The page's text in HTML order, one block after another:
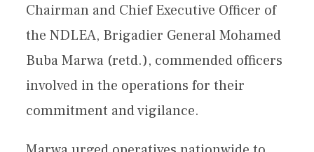
Chairman and Chief Executive Officer of
the NDLEA, Brigadier General Mohamed
Buba Marwa (retd.), commended officers
involved in the operations for their
commitment and vigilance.